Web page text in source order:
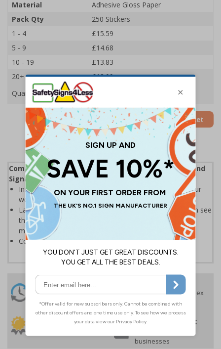
Material
Adhesive Gloss Paper
Pack Qty
250 Stickers
1 - 4
£15.59
5 - 9
£14.68
10 - 19
£13.83
20+
£13.09
Quantity
Add to Basket
Complies with the Health and Safety (Safety Signs and
Signals) Regulations 1996
Instantly recognisable symbols to promote safety in your
workplace
Labels should be clearly displayed where employees can see
them to allow employees and visitors to take adequate
measures to keep themselves safe
Conforms to EN ISO 7010:2020
24 Hours
Despatch
Order before 4:30pm*
Free delivery
On orders over £35 ex
VAT
30 day guarantee Buy on account
businesses